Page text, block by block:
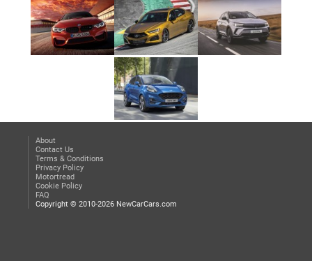
About
Contact Us
Terms & Conditions
Privacy Policy
Motortread
Cookie Policy
FAQ
Copyright © 2010-2026 NewCarCars.com